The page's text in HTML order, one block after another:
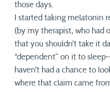
those days.
I started taking melatonin
(by my therapist, who had
that you shouldn’t take it
“dependent” on it to
haven’t had a chance to
where that claim came